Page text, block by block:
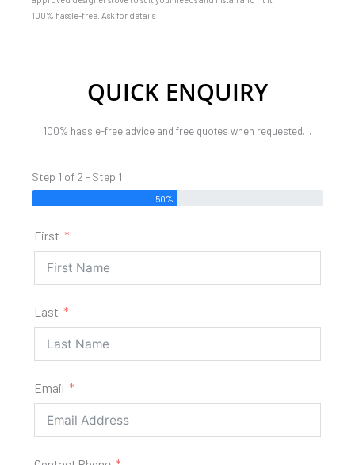
100% hassle-free. Ask for details
QUICK ENQUIRY
100% hassle-free advice and free quotes when requested…
Step 1 of 2 - Step 1
50%
First
Last
Email